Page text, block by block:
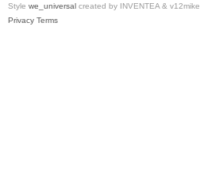
Style we_universal created by INVENTEA & v12mike
Privacy Terms